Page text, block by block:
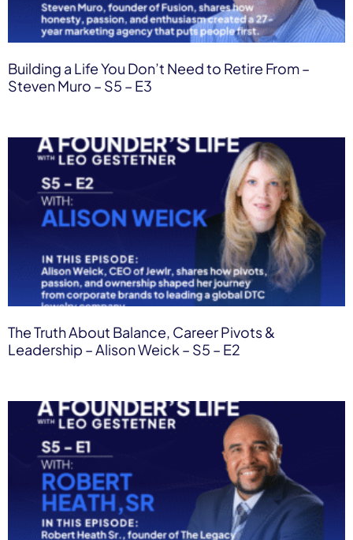
Building a Life You Don’t Need to Retire From –
Steven Muro – S5 – E3
The Truth About Balance, Career Pivots &
Leadership – Alison Weick – S5 – E2